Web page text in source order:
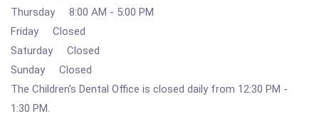
Thursday 8:00 AM - 5:00 PM
Friday Closed
Saturday Closed
Sunday Closed
The Children's Dental Office is closed daily from 12:30 PM -
1:30 PM.